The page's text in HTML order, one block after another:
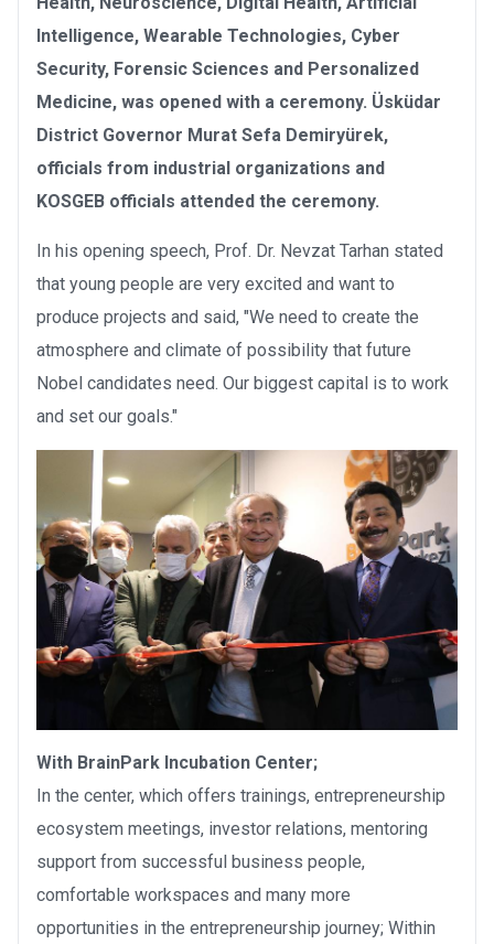
Intelligence, Wearable Technologies, Cyber
Security, Forensic Sciences and Personalized
Medicine, was opened with a ceremony. Üsküdar
District Governor Murat Sefa Demiryürek,
officials from industrial organizations and
KOSGEB officials attended the ceremony.
In his opening speech, Prof. Dr. Nevzat Tarhan stated
that young people are very excited and want to
produce projects and said, "We need to create the
atmosphere and climate of possibility that future
Nobel candidates need. Our biggest capital is to work
and set our goals."
With BrainPark Incubation Center;
In the center, which offers trainings, entrepreneurship
ecosystem meetings, investor relations, mentoring
support from successful business people,
comfortable workspaces and many more
opportunities in the entrepreneurship journey; Within